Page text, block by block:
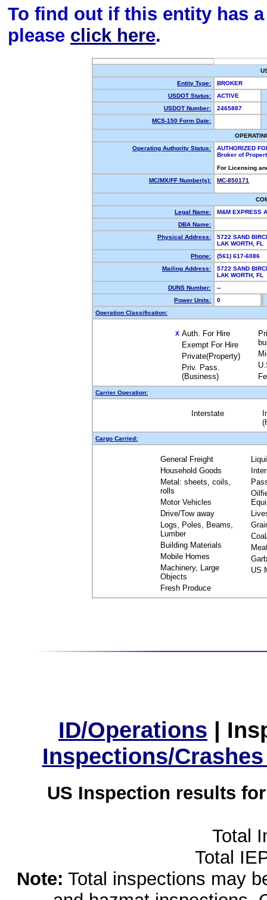
To find out if this entity has
please click here.
Entity Type:
BROKER
USDOT Status:
ACTIVE
USDOT Number:
2465887
MCS-150 Form Date:
Operating Authority Status:
AUTHORIZED
Broker of
For Licensing
MC/MX/FF Number(s):
MC-850171
Legal Name:
M&M EXPRESS
DBA Name:
Physical Address:
5722 SAND
LAK WORTH,
Phone:
(561) 617-6086
Mailing Address:
5722 SAND
LAK WORTH,
DUNS Number:
--
Power Units:
0
Operation Classification:
X Auth. For Hire
Exempt For Hire
Private(Property)
Priv. Pass.
(Business)
Carrier Operation:
Interstate
Cargo Carried:
General Freight
Household Goods
Metal: sheets, coils,
rolls
Motor Vehicles
Drive/Tow away
Logs, Poles, Beams,
Lumber
Building Materials
Mobile Homes
Machinery, Large
Objects
Fresh Produce
US
ID/Operations |
Inspections/
US Inspection results
Total
Total
Note: Total inspections may